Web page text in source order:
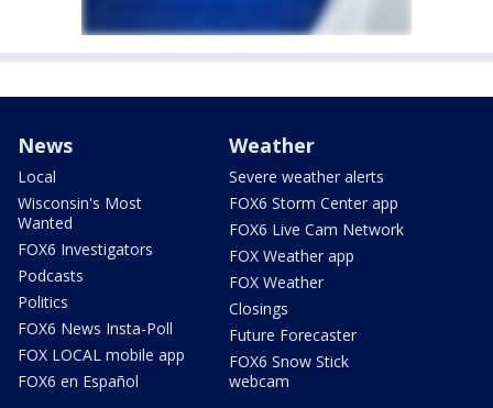
News
Local
Wisconsin's Most
Wanted
FOX6 Investigators
Podcasts
Politics
FOX6 News Insta-Poll
FOX LOCAL mobile app
FOX6 en Español
Weather
Severe weather alerts
FOX6 Storm Center app
FOX6 Live Cam Network
FOX Weather app
FOX Weather
Closings
Future Forecaster
FOX6 Snow Stick
webcam